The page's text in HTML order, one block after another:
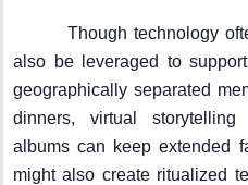
Though technology
also be leveraged to
geographically separated
dinners, virtual
albums can keep extended
might also create ritualized